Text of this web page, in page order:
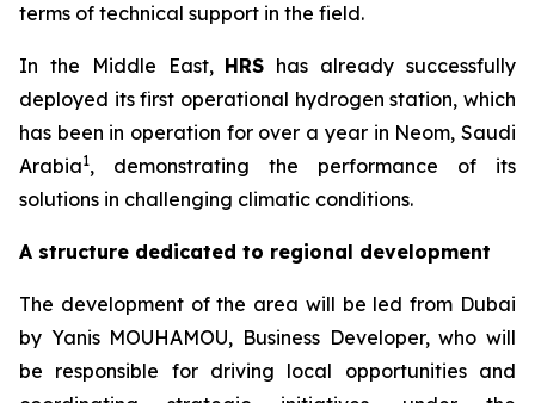
terms of technical support in the field.
In the Middle East, HRS has already successfully
deployed its first operational hydrogen station, which
has been in operation for over a year in Neom, Saudi
Arabia1, demonstrating the performance of its
solutions in challenging climatic conditions.
A structure dedicated to regional development
The development of the area will be led from Dubai
by Yanis MOUHAMOU, Business Developer, who will
be responsible for driving local opportunities and